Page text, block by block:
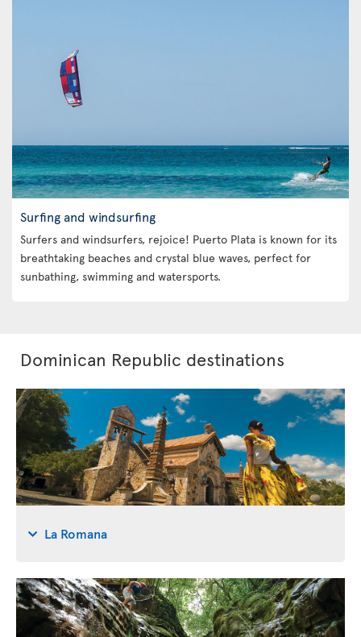
Surfing and windsurfing
Surfers and windsurfers, rejoice! Puerto Plata is known for its
breathtaking beaches and crystal blue waves, perfect for
sunbathing, swimming and watersports.
Dominican Republic destinations
La Romana